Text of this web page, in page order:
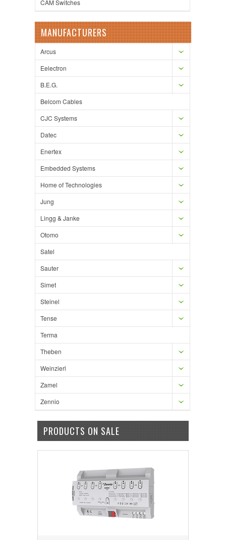
CAM Switches
MANUFACTURERS
Arcus
Eelectron
B.E.G.
Belcom Cables
CJC Systems
Datec
Enertex
Embedded Systems
Home of Technologies
Jung
Lingg & Janke
Otomo
Satel
Sauter
Simet
Steinel
Tense
Terma
Theben
Weinzierl
Zamel
Zennio
PRODUCTS ON SALE